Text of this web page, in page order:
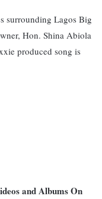
surrounding Lagos Big
Hon. Shina Abiola
produced song is
and Albums On